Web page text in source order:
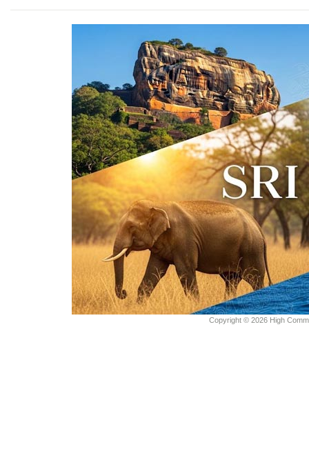
Copyright © 2026 High